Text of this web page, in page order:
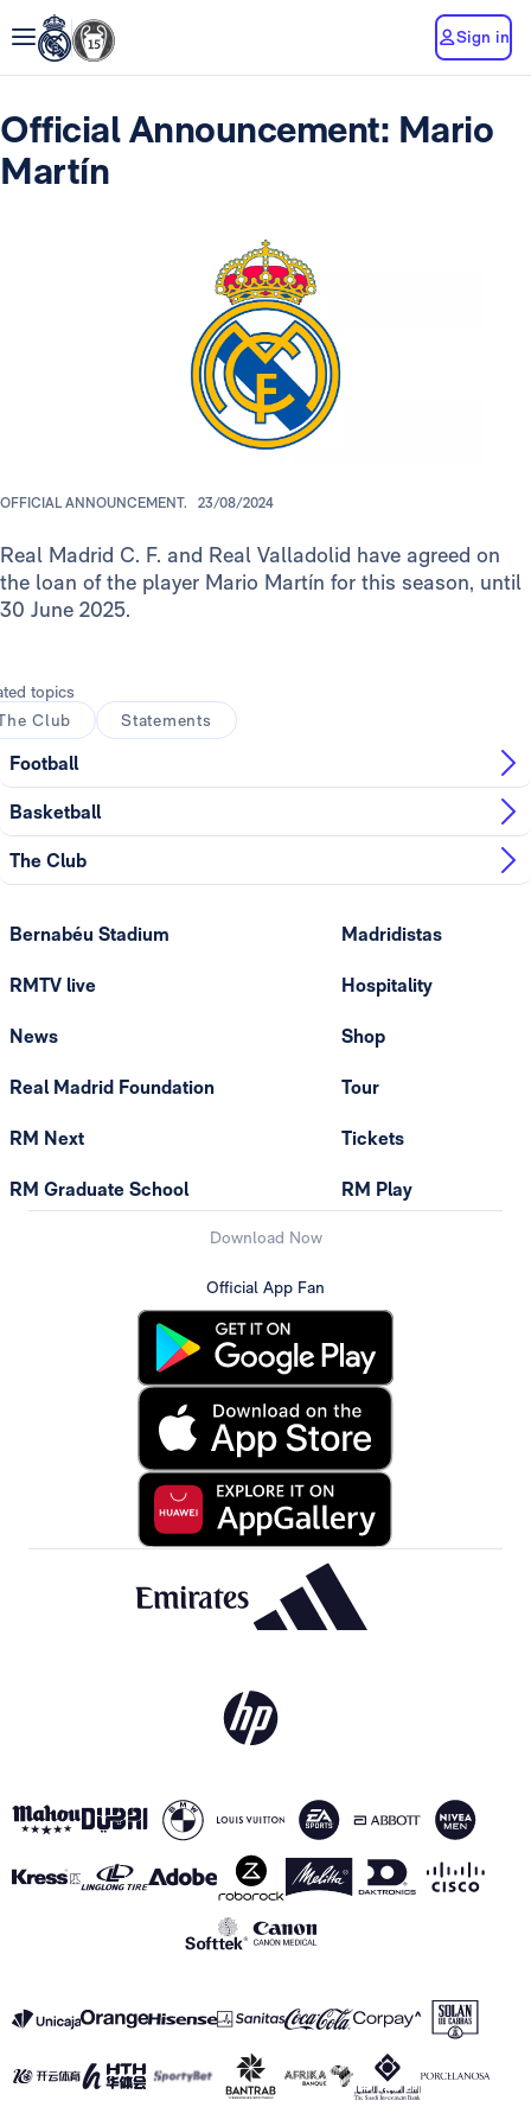
Sign in
Official Announcement: Mario
Martín
OFFICIAL ANNOUNCEMENT. 23/08/2024
Real Madrid C. F. and Real Valladolid have agreed on
the loan of the player Mario Martín for this season, until
30 June 2025.
topics
Club
Statements
Football
Basketball
The Club
Bernabéu Stadium
RMTV live
News
Real Madrid Foundation
RM Next
RM Graduate School
Madridistas
Hospitality
Shop
Tour
Tickets
RM Play
Download Now
Official App Fan